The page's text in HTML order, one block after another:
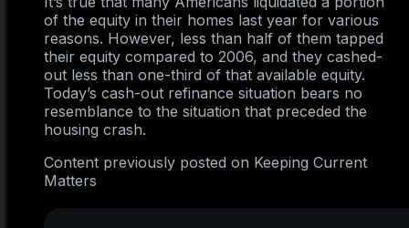
of the equity in their homes last year for various
reasons. However, less than half of them tapped
their equity compared to 2006, and they cashed-
out less than one-third of that available equity.
Today’s cash-out refinance situation bears no
resemblance to the situation that preceded the
housing crash.
Content previously posted on Keeping Current
Matters